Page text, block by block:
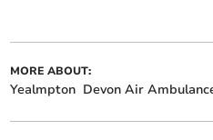
MORE ABOUT:
Yealmpton Devon Air